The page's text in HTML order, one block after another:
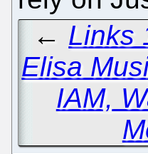
← Links
Elisa
IAM,